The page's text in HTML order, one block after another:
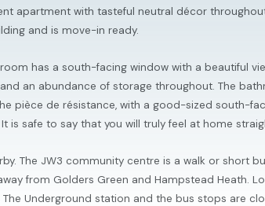
apartment with tasteful neutral décor
and is move-in ready.
has a south-facing window with a beautiful
an abundance of storage throughout. The
pièce de résistance, with a good-sized south-
is safe to say that you will truly feel at home
The JW3 community centre is a walk or short
from Golders Green and Hampstead Heath.
Underground station and the bus stops are